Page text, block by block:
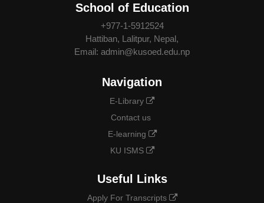
School of Education
+977-1-5912524
Hattiban, Lalitpur, Nepal,
Email: admin@kusoed.edu.np
Navigation
E-Library
Contact us
E-learning
KU ISMS
Useful Links
Apply For Transcripts